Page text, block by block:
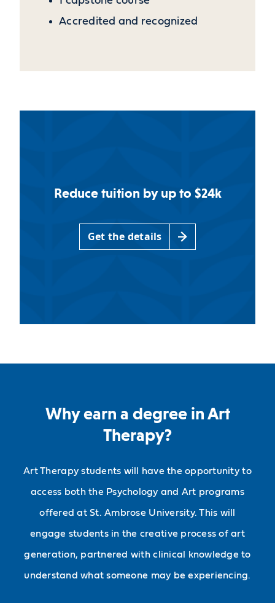
Accredited and recognized
Reduce tuition by up to $24k
Get the details
Why earn a degree in Art
Therapy?
Art Therapy students will have the opportunity to
access both the Psychology and Art programs
offered at St. Ambrose University. This will
engage students in the creative process of art
generation, partnered with clinical knowledge to
understand what someone may be experiencing.